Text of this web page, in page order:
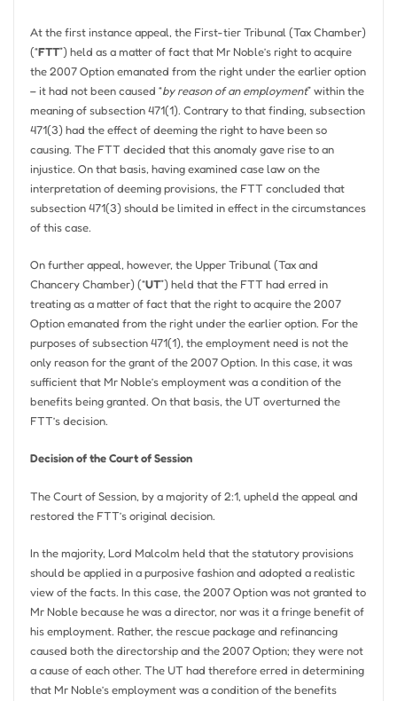
At the first instance appeal, the First-tier Tribunal (Tax Chamber)
(“FTT”) held as a matter of fact that Mr Noble’s right to acquire
the 2007 Option emanated from the right under the earlier option
– it had not been caused “by reason of an employment” within the
meaning of subsection 471(1). Contrary to that finding, subsection
471(3) had the effect of deeming the right to have been so
causing. The FTT decided that this anomaly gave rise to an
injustice. On that basis, having examined case law on the
interpretation of deeming provisions, the FTT concluded that
subsection 471(3) should be limited in effect in the circumstances
of this case.
On further appeal, however, the Upper Tribunal (Tax and
Chancery Chamber) (“UT”) held that the FTT had erred in
treating as a matter of fact that the right to acquire the 2007
Option emanated from the right under the earlier option. For the
purposes of subsection 471(1), the employment need is not the
only reason for the grant of the 2007 Option. In this case, it was
sufficient that Mr Noble’s employment was a condition of the
benefits being granted. On that basis, the UT overturned the
FTT’s decision.
Decision of the Court of Session
The Court of Session, by a majority of 2:1, upheld the appeal and
restored the FTT’s original decision.
In the majority, Lord Malcolm held that the statutory provisions
should be applied in a purposive fashion and adopted a realistic
view of the facts. In this case, the 2007 Option was not granted to
Mr Noble because he was a director, nor was it a fringe benefit of
his employment. Rather, the rescue package and refinancing
caused both the directorship and the 2007 Option; they were not
a cause of each other. The UT had therefore erred in determining
that Mr Noble’s employment was a condition of the benefits